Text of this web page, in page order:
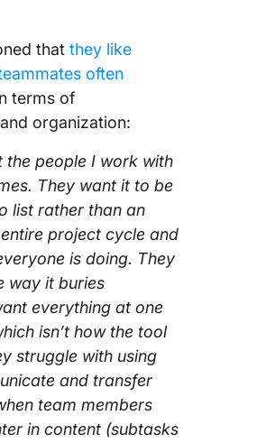
that they like
often
terms of
organization:
the people I work with
They want it to be
list rather than an
project cycle and
is doing. They
way it buries
everything at one
isn’t how the tool
struggle with using
and transfer
team members
in content (subtasks